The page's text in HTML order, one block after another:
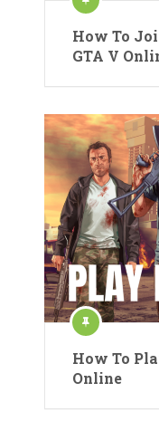
How To
GTA V
How To
Online